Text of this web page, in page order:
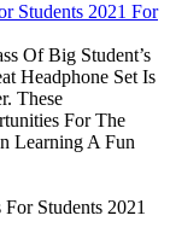
Students 2021 For
Of Big Student’s
Headphone Set Is
These
For The
Learning A Fun